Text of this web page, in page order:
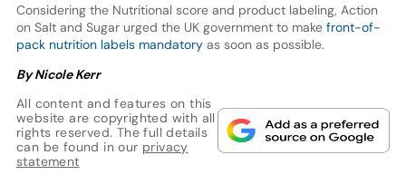
Considering the Nutritional score and product labeling, Action
on Salt and Sugar urged the UK government to make front-of-
pack nutrition labels mandatory as soon as possible.
By Nicole Kerr
All content and features on this
website are copyrighted with all
rights reserved. The full details
can be found in our privacy
statement